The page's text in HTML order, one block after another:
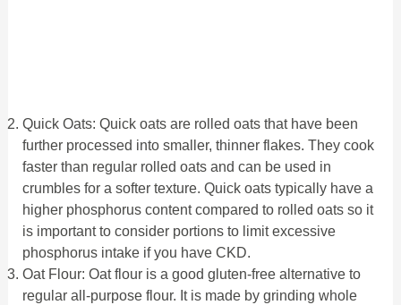
Quick Oats: Quick oats are rolled oats that have been
further processed into smaller, thinner flakes. They cook
faster than regular rolled oats and can be used in
crumbles for a softer texture. Quick oats typically have a
higher phosphorus content compared to rolled oats so it
is important to consider portions to limit excessive
phosphorus intake if you have CKD.
Oat Flour: Oat flour is a good gluten-free alternative to
regular all-purpose flour. It is made by grinding whole